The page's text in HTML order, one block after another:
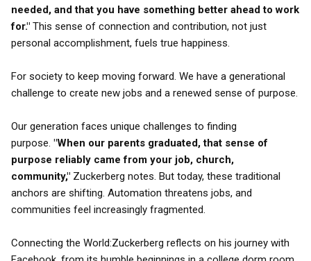
needed, and that you have something better ahead to work
for." This sense of connection and contribution, not just
personal accomplishment, fuels true happiness.
For society to keep moving forward. We have a generational
challenge to create new jobs and a renewed sense of purpose.
Our generation faces unique challenges to finding
purpose. "When our parents graduated, that sense of
purpose reliably came from your job, church,
community," Zuckerberg notes. But today, these traditional
anchors are shifting. Automation threatens jobs, and
communities feel increasingly fragmented.
Connecting the World:Zuckerberg reflects on his journey with